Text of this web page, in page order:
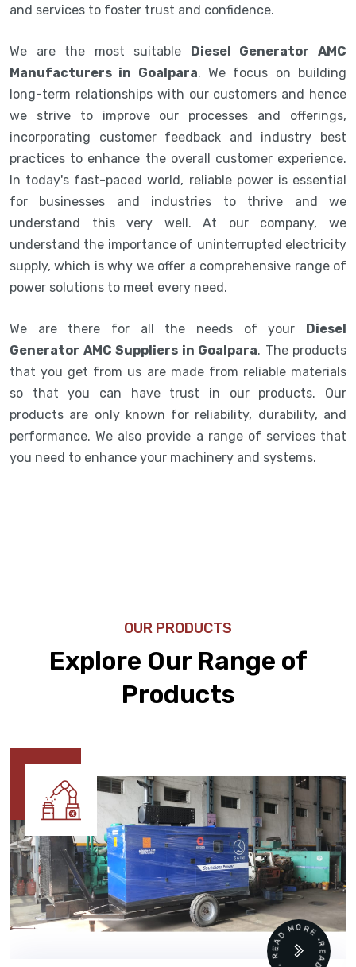
and services to foster trust and confidence.
We are the most suitable Diesel Generator AMC
Manufacturers in Goalpara. We focus on building
long-term relationships with our customers and hence
we strive to improve our processes and offerings,
incorporating customer feedback and industry best
practices to enhance the overall customer experience.
In today's fast-paced world, reliable power is essential
for businesses and industries to thrive and we
understand this very well. At our company, we
understand the importance of uninterrupted electricity
supply, which is why we offer a comprehensive range of
power solutions to meet every need.
We are there for all the needs of your Diesel
Generator AMC Suppliers in Goalpara. The products
that you get from us are made from reliable materials
so that you can have trust in our products. Our
products are only known for reliability, durability, and
performance. We also provide a range of services that
you need to enhance your machinery and systems.
OUR PRODUCTS
Explore Our Range of
Products
READ MORE • READ MORE •